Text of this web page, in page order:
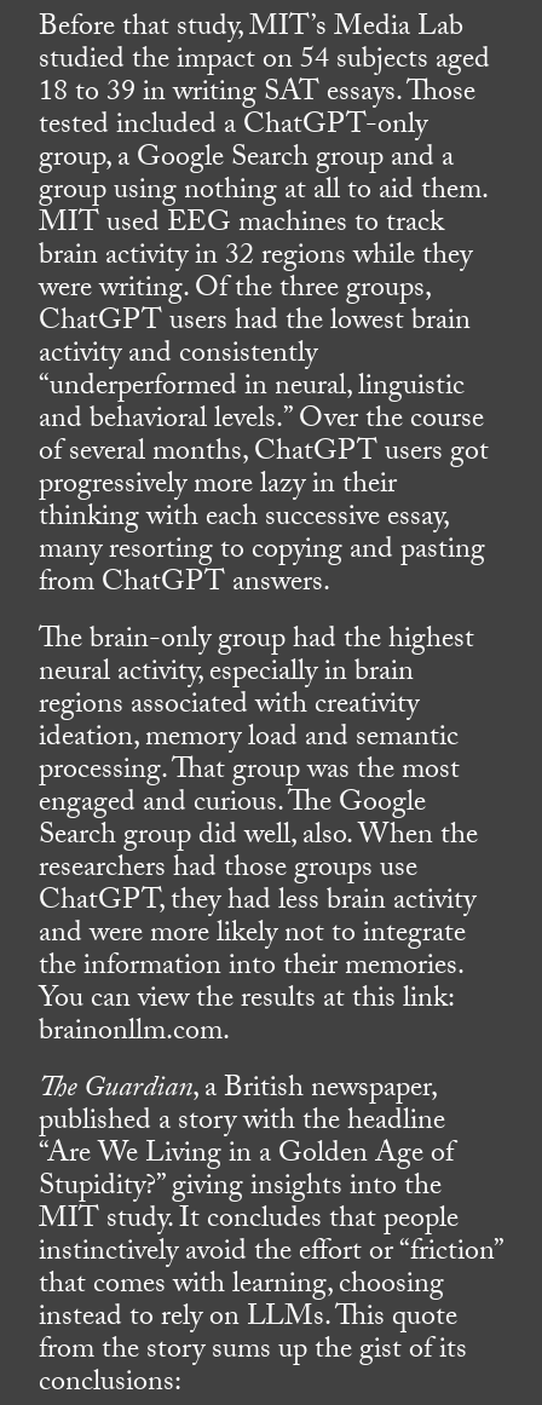
Before that study, MIT’s Media Lab
studied the impact on 54 subjects aged
18 to 39 in writing SAT essays. Those
tested included a ChatGPT-only
group, a Google Search group and a
group using nothing at all to aid them.
MIT used EEG machines to track
brain activity in 32 regions while they
were writing. Of the three groups,
ChatGPT users had the lowest brain
activity and consistently
“underperformed in neural, linguistic
and behavioral levels.” Over the course
of several months, ChatGPT users got
progressively more lazy in their
thinking with each successive essay,
many resorting to copying and pasting
from ChatGPT answers.
The brain-only group had the highest
neural activity, especially in brain
regions associated with creativity
ideation, memory load and semantic
processing. That group was the most
engaged and curious. The Google
Search group did well, also. When the
researchers had those groups use
ChatGPT, they had less brain activity
and were more likely not to integrate
the information into their memories.
You can view the results at this link:
brainonllm.com.
The Guardian, a British newspaper,
published a story with the headline
“Are We Living in a Golden Age of
Stupidity?” giving insights into the
MIT study. It concludes that people
instinctively avoid the effort or “friction”
that comes with learning, choosing
instead to rely on LLMs. This quote
from the story sums up the gist of its
conclusions: